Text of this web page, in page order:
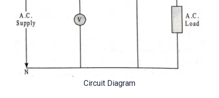
Circuit Diagram